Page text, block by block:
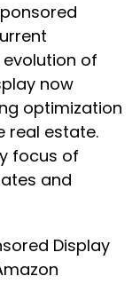
of
now
optimization
real estate.
focus of
and
Display